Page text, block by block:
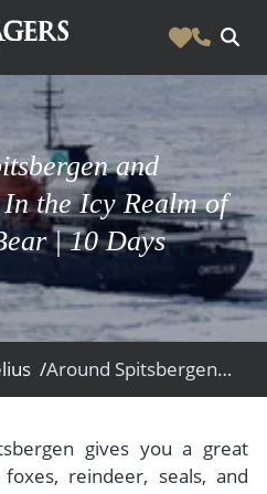
Experiences
and
the Icy Realm of
| 10 Days
/ Around Spitsbergen and Nordaustlandet, In the Icy Realm of the Polar Bear
gives you a great
reindeer, seals, and